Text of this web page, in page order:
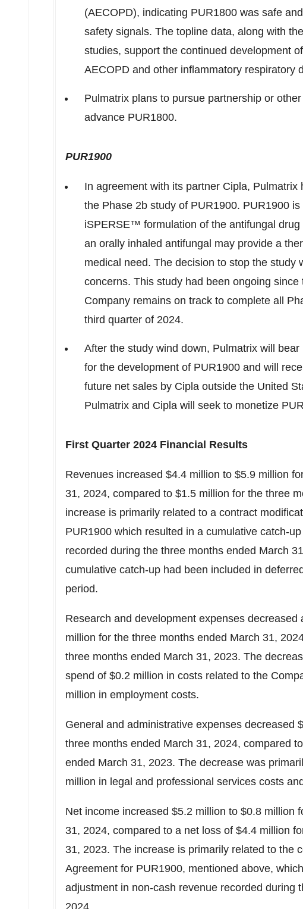
(AECOPD), indicating PUR1800 was safe
safety signals. The topline data, along with
studies, support the continued development
AECOPD and other inflammatory respiratory
Pulmatrix plans to pursue partnership or
advance PUR1800.
PUR1900
In agreement with its partner Cipla,
the Phase 2b study of PUR1900. PUR1900
iSPERSE™ formulation of the antifungal
an orally inhaled antifungal may provide a
medical need. The decision to stop the study
concerns. This study had been ongoing
Company remains on track to complete all
third quarter of 2024.
After the study wind down, Pulmatrix will
for the development of PUR1900 and will
future net sales by Cipla outside the United
Pulmatrix and Cipla will seek to monetize
First Quarter 2024 Financial Results
Revenues increased $4.4 million to $5.9 million
31, 2024, compared to $1.5 million for the three
increase is primarily related to a contract
PUR1900 which resulted in a cumulative catch-
recorded during the three months ended March
cumulative catch-up had been included in
period.
Research and development expenses decreased
million for the three months ended March 31,
three months ended March 31, 2023. The
spend of $0.2 million in costs related to the
million in employment costs.
General and administrative expenses decreased
three months ended March 31, 2024, compared to
ended March 31, 2023. The decrease was
million in legal and professional services costs and
Net income increased $5.2 million to $0.8 million
31, 2024, compared to a net loss of $4.4 million
31, 2023. The increase is primarily related to the
Agreement for PUR1900, mentioned above,
adjustment in non-cash revenue recorded during
2024